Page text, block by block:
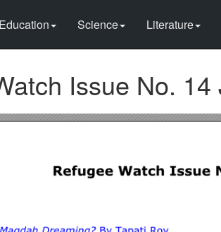
Education Science Literature
Issue No. 14